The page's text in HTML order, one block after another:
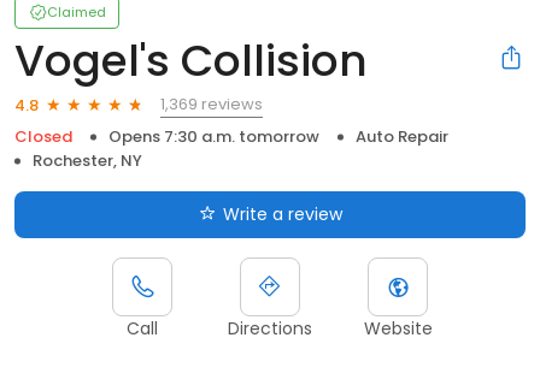
Claimed
Vogel's Collision
4.8
1,369 reviews
Closed
Opens 7:30 a.m. tomorrow
Auto Repair
Rochester, NY
Write a review
Call Directions Website